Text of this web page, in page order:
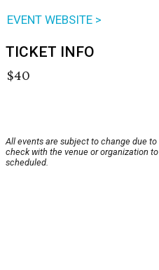
EVENT WEBSITE >
TICKET INFO
$40
All events are subject to change due
check with the venue or organization
scheduled.